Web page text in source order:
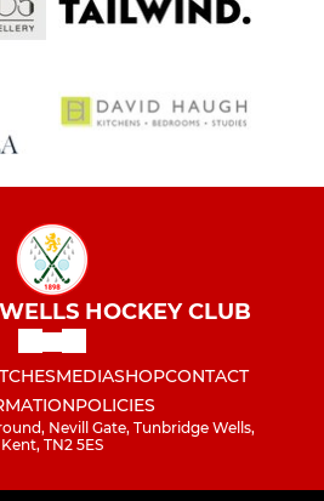
HOCKEY CLUB
MEDIASHOPCONTACT
POLICIES
Nevill Gate, Tunbridge Wells,
Kent, TN2 5ES